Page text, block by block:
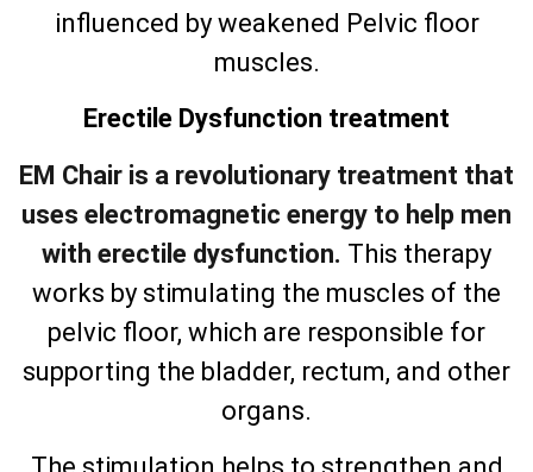
influenced by weakened Pelvic floor
muscles.
Erectile Dysfunction treatment
EM Chair is a revolutionary treatment that
uses electromagnetic energy to help men
with erectile dysfunction. This therapy
works by stimulating the muscles of the
pelvic floor, which are responsible for
supporting the bladder, rectum, and other
organs.